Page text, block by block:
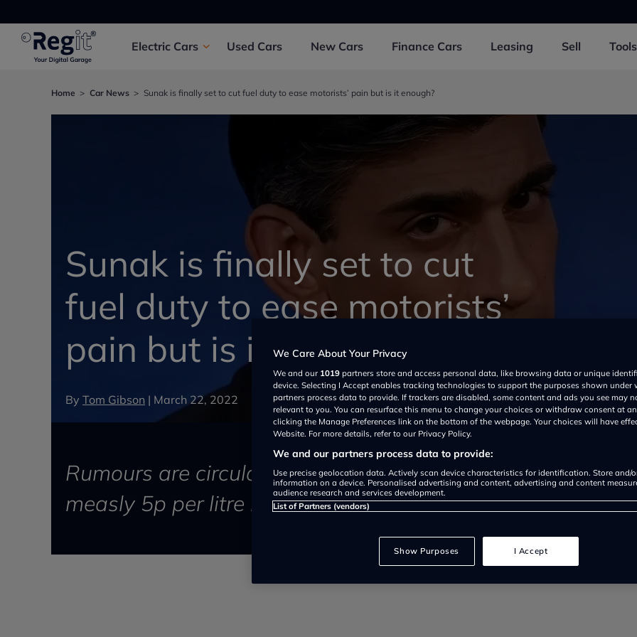
Electric Cars Used Cars New Cars Finance Cars Leasing Sell Tools
Home Car News Sunak is finally set to cut fuel duty to ease motorists’ pain but is it enough?
Sunak is finally set to cut
fuel duty to ease motorists’
pain but is it enough?
By Tom Gibson | March 22, 2022
Rumours are circulating that the Chancellor, Rishi Sunak,
measly 5p per litre in his Spring Statement.
We Care About Your Privacy
We and our 1019 partners store and access personal data, like browsing data or unique
device. Selecting I Accept enables tracking technologies to support the purposes shown under
partners process data to provide. If trackers are disabled, some content and ads you see may
relevant to you. You can resurface this menu to change your choices or withdraw consent at
clicking the Manage Preferences link on the bottom of the webpage. Your choices will have
Website. For more details, refer to our Privacy Policy.
We and our partners process data to provide:
Use precise geolocation data. Actively scan device characteristics for identification. Store and/
information on a device. Personalised advertising and content, advertising and content
audience research and services development.
List of Partners (vendors)
Show Purposes I Accept